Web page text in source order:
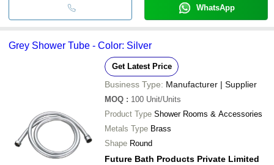
WhatsApp
Grey Shower Tube - Color: Silver
Get Latest Price
Business Type: Manufacturer | Supplier
MOQ : 100 Unit/Units
Product Type Shower Rooms & Accessories
Metals Type Brass
Shape Round
Future Bath Products Private Limited